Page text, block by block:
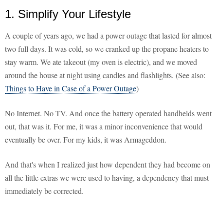
1. Simplify Your Lifestyle
A couple of years ago, we had a power outage that lasted for almost
two full days. It was cold, so we cranked up the propane heaters to
stay warm. We ate takeout (my oven is electric), and we moved
around the house at night using candles and flashlights. (See also:
Things to Have in Case of a Power Outage)
No Internet. No TV. And once the battery operated handhelds went
out, that was it. For me, it was a minor inconvenience that would
eventually be over. For my kids, it was Armageddon.
And that's when I realized just how dependent they had become on
all the little extras we were used to having, a dependency that must
immediately be corrected.